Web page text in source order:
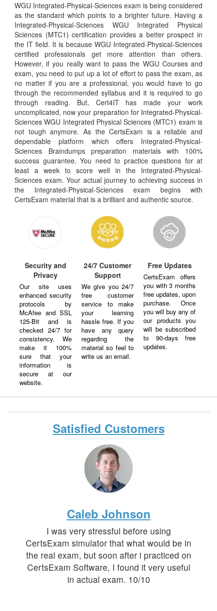
WGU Integrated-Physical-Sciences exam is being considered
as the standard which points to a brighter future. Having a
Integrated-Physical-Sciences WGU Integrated Physical
Sciences (MTC1) certification provides a better prospect in
the IT field. It is because WGU Integrated-Physical-Sciences
certified professionals get more attention than others.
However, if you really want to pass the WGU Courses and
exam, you need to put up a lot of effort to pass the exam, as
no matter if you are a professional, you would have to go
through the recommended syllabus and it is required to go
through reading. But, Cert4IT has made your work
uncomplicated, now your preparation for Integrated-Physical-
Sciences WGU Integrated Physical Sciences (MTC1) exam is
not tough anymore. As the CertsExam is a reliable and
dependable platform which offers Integrated-Physical-
Sciences Braindumps preparation materials with 100%
success guarantee. You need to practice questions for at
least a week to score well in the Integrated-Physical-
Sciences exam. Your actual journey to achieving success in
the Integrated-Physical-Sciences exam begins with
CertsExam material that is a brilliant and authentic source.
Security and
Privacy
Our site uses
enhanced security
protocols by
McAfee and SSL
125-Bit and is
checked 24/7 for
consistency. We
make it 100%
sure that your
information is
secure at our
website.
24/7 Customer
Support
We give you 24/7
free customer
service to make
your learning
hassle free. If you
have any query
regarding the
material so feel to
write us an email.
Free Updates
CertsExam offers
you with 3 months
free updates, upon
purchase. Once
you will buy any of
our products you
will be subscribed
to 90-days free
updates.
Satisfied Customers
Caleb Johnson
I was very stressful before using
CertsExam simulator that what would be in
the real exam, but soon after i practiced on
CertsExam Software, I found it very useful
in actual exam. 10/10